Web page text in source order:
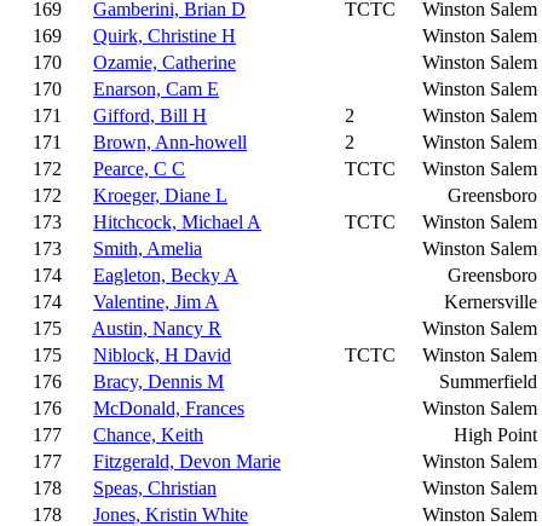
169
Gamberini, Brian D TCTC
Winston Salem
169
Quirk, Christine H
Winston Salem
170
Ozamie, Catherine
Winston Salem
170
Enarson, Cam E
Winston Salem
171
Gifford, Bill H 2
Winston Salem
171
Brown, Ann-howell 2
Winston Salem
172
Pearce, C C TCTC
Winston Salem
172
Kroeger, Diane L
Greensboro
173
Hitchcock, Michael A TCTC
Winston Salem
173
Smith, Amelia
Winston Salem
174
Eagleton, Becky A
Greensboro
174
Valentine, Jim A
Kernersville
175
Austin, Nancy R
Winston Salem
175
Niblock, H David TCTC
Winston Salem
176
Bracy, Dennis M
Summerfield
176
McDonald, Frances
Winston Salem
177
Chance, Keith
High Point
177
Fitzgerald, Devon Marie
Winston Salem
178
Speas, Christian
Winston Salem
178
Jones, Kristin White
Winston Salem